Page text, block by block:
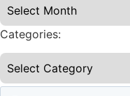
Categories: